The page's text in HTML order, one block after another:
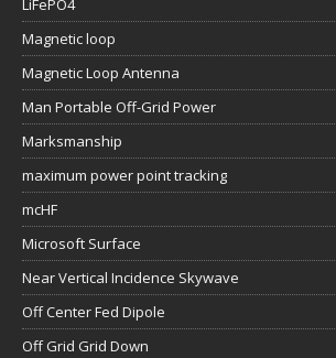
LiFePO4
Magnetic loop
Magnetic Loop Antenna
Man Portable Off-Grid Power
Marksmanship
maximum power point tracking
mcHF
Microsoft Surface
Near Vertical Incidence Skywave
Off Center Fed Dipole
Off Grid Grid Down